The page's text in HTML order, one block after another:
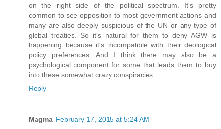
on the right side of the political spectrum. It's pretty
common to see opposition to most government actions and
many are also deeply suspicious of the UN or any type of
global treaties. So it's natural for them to deny AGW is
happening because it's incompatible with their deological
policy preferences. And I think there may also be a
psychological component for some that leads them to buy
into these somewhat crazy conspiracies.
Reply
Magma February 17, 2015 at 5:24 AM